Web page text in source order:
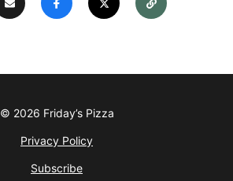
© 2026 Friday’s Pizza
Privacy Policy
Subscribe